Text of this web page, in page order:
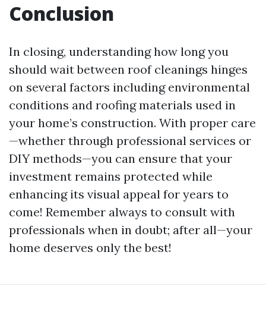
Conclusion
In closing, understanding how long you
should wait between roof cleanings hinges
on several factors including environmental
conditions and roofing materials used in
your home’s construction. With proper care
—whether through professional services or
DIY methods—you can ensure that your
investment remains protected while
enhancing its visual appeal for years to
come! Remember always to consult with
professionals when in doubt; after all—your
home deserves only the best!